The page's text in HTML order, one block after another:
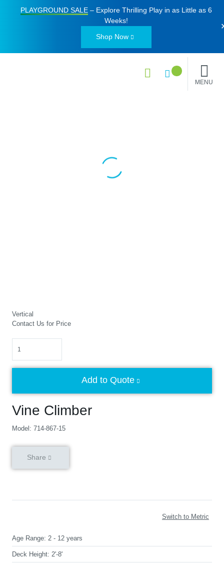
PLAYGROUND SALE– Explore Thrilling Play in as Little as 6
Weeks!
Shop Now
MENU
Vertical
Vine Climber
Model: 714-867-15
Contact Us for Price
Add to Quote
Share
Switch to Metric
Age Range: 2 - 12 years
Deck Height: 2'-8'